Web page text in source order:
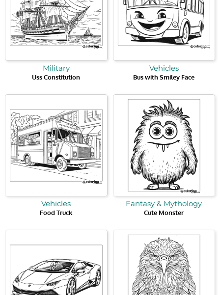
Military
Uss Constitution
Vehicles
Bus with Smiley Face
Vehicles
Food Truck
Fantasy & Mythology
Cute Monster